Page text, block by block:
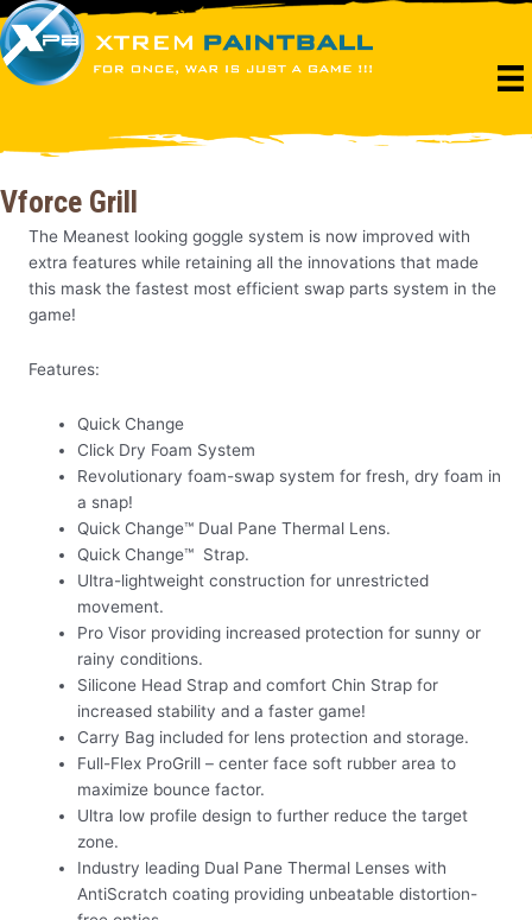
Skip
to
content
Vforce Grill
The Meanest looking goggle system is now improved with
extra features while retaining all the innovations that made
this mask the fastest most efficient swap parts system in the
game!
Features:
Quick Change
Click Dry Foam System
Revolutionary foam-swap system for fresh, dry foam in
a snap!
Quick Change™ Dual Pane Thermal Lens.
Quick Change™ Strap.
Ultra-lightweight construction for unrestricted
movement.
Pro Visor providing increased protection for sunny or
rainy conditions.
Silicone Head Strap and comfort Chin Strap for
increased stability and a faster game!
Carry Bag included for lens protection and storage.
Full-Flex ProGrill – center face soft rubber area to
maximize bounce factor.
Ultra low profile design to further reduce the target
zone.
Industry leading Dual Pane Thermal Lenses with
AntiScratch coating providing unbeatable distortion-